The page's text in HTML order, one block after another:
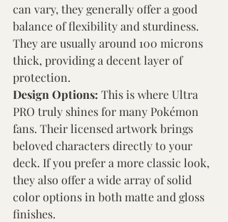
can vary, they generally offer a good
balance of flexibility and sturdiness.
They are usually around 100 microns
thick, providing a decent layer of
protection.
Design Options: This is where Ultra
PRO truly shines for many Pokémon
fans. Their licensed artwork brings
beloved characters directly to your
deck. If you prefer a more classic look,
they also offer a wide array of solid
color options in both matte and gloss
finishes.